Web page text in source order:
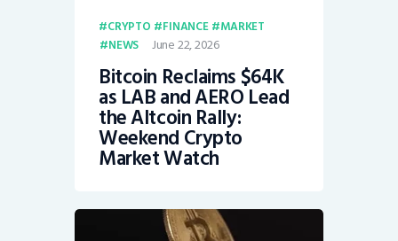
CRYPTO FINANCE
MARKET
NEWS
June 22, 2026
Bitcoin Reclaims $64K
as LAB and AERO Lead
the Altcoin Rally:
Weekend Crypto
Market Watch